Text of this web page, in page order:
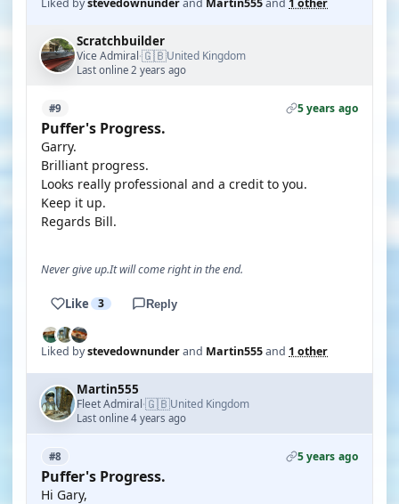
Liked bystevedownunderand Martin555and 1 other
Scratchbuilder
Vice Admiral·🇬🇧United Kingdom
Last online 2 years ago
#9 5 years ago
Puffer's Progress.
Garry.
Brilliant progress.
Looks really professional and a credit to you.
Keep it up.
Regards Bill.
Never give up.It will come right in the end.
Like 3 Reply
Liked bystevedownunderand Martin555and 1 other
Martin555
Fleet Admiral·🇬🇧United Kingdom
Last online 4 years ago
#8 5 years ago
Puffer's Progress.
Hi Gary,